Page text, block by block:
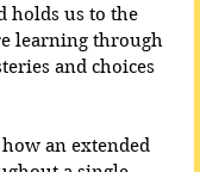
holds us to the
learning through
and choices
an extended